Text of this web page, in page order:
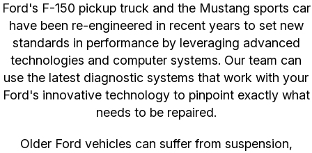
Ford's F-150 pickup truck and the Mustang sports car
have been re-engineered in recent years to set new
standards in performance by leveraging advanced
technologies and computer systems. Our team can
use the latest diagnostic systems that work with your
Ford's innovative technology to pinpoint exactly what
needs to be repaired.
Older Ford vehicles can suffer from suspension,